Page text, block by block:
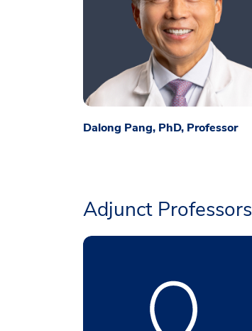
Dalong Pang, PhD, Professor
Adjunct Professors